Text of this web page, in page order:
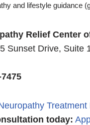
and lifestyle guidance
Relief Center
Sunset Drive, Suite
Treatment
today: